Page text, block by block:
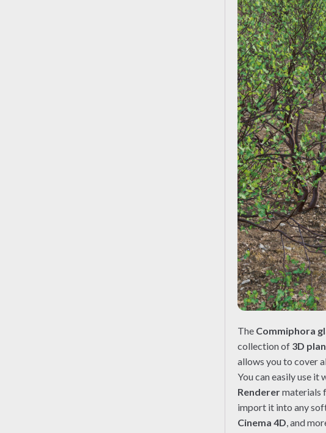
The Commiphora
collection of 3D
allows you to cover
You can easily use it
Renderermaterials
import it into any
Cinema 4D, and